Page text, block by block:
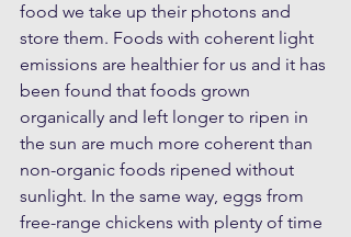
food we take up their photons and
store them. Foods with coherent light
emissions are healthier for us and it has
been found that foods grown
organically and left longer to ripen in
the sun are much more coherent than
non-organic foods ripened without
sunlight. In the same way, eggs from
free-range chickens with plenty of time